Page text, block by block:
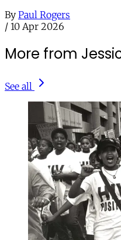
By Paul Rogers
/ 10 Apr 2026
More from
See all